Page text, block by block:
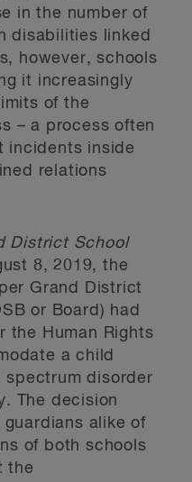
in the number of
disabilities linked
however, schools
it increasingly
of the
– a process often
incidents inside
relations
District School
8, 2019, the
Grand District
or Board) had
the Human Rights
a child
disorder
The decision
alike of
of both schools
the